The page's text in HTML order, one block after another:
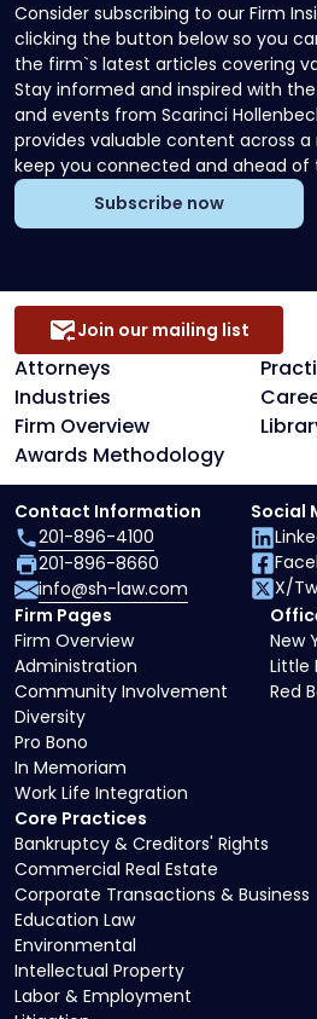
Consider subscribing to our Firm
clicking the button below so you
the firm`s latest articles covering
Stay informed and inspired with
and events from Scarinci
provides valuable content across
keep you connected and ahead of
Subscribe now
Attorneys
Industries
Firm Overview
Awards Methodology
Join our mailing list
Core Practices
Bankruptcy & Creditors' Rights
Commercial Real Estate
Corporate Transactions & Business
Education Law
Environmental
Intellectual Property
Labor & Employment
Firm Pages
Firm Overview
Administration
Community Involvement
Diversity
Pro Bono
In Memoriam
Work Life Integration
New
Little
Red
Contact Information
201-896-4100
201-896-8660
info@sh-law.com
Social
X/